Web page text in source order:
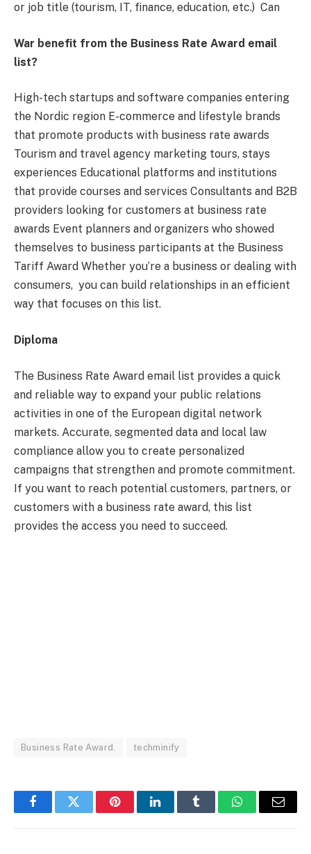
or job title (tourism, IT, finance, education, etc.) Can
War benefit from the Business Rate Award email
list?
High-tech startups and software companies entering
the Nordic region E-commerce and lifestyle brands
that promote products with business rate awards
Tourism and travel agency marketing tours, stays
experiences Educational platforms and institutions
that provide courses and services Consultants and B2B
providers looking for customers at business rate
awards Event planners and organizers who showed
themselves to business participants at the Business
Tariff Award Whether you’re a business or dealing with
consumers, you can build relationships in an efficient
way that focuses on this list.
Diploma
The Business Rate Award email list provides a quick
and reliable way to expand your public relations
activities in one of the European digital network
markets. Accurate, segmented data and local law
compliance allow you to create personalized
campaigns that strengthen and promote commitment.
If you want to reach potential customers, partners, or
customers with a business rate award, this list
provides the access you need to succeed.
Business Rate Award. techminify
FacebookTwitter PinterestLinkedInTumblr WhatsAppEmail